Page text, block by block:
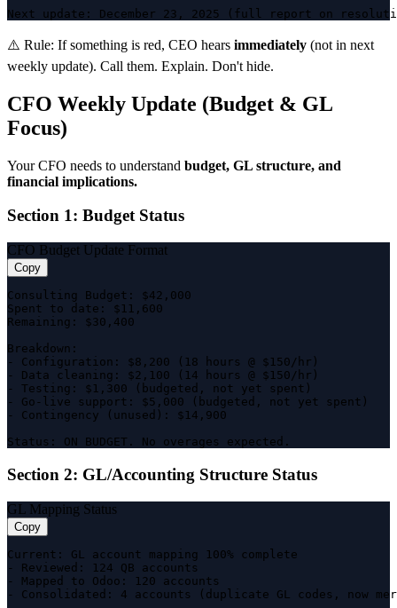
Next update: December 23, 2025 (full report on
⚠️ Rule: If something is red, CEO hears immediately (not in next
weekly update). Call them. Explain. Don't hide.
CFO Weekly Update (Budget & GL
Focus)
Your CFO needs to understand budget, GL structure, and
financial implications.
Section 1: Budget Status
CFO Budget Update Format
Copy
Consulting Budget: $42,000
Spent to date: $11,600
Remaining: $30,400
Breakdown:
- Configuration: $8,200 (18 hours @ $150/hr)
- Data cleaning: $2,100 (14 hours @ $150/hr)
- Testing: $1,300 (budgeted, not yet spent)
- Go-live support: $5,000 (budgeted, not yet spent)
- Contingency (unused): $14,900
Status: ON BUDGET. No overages expected.
Section 2: GL/Accounting Structure Status
GL Mapping Status
Copy
Current: GL account mapping 100% complete
- Reviewed: 124 QB accounts
- Mapped to Odoo: 120 accounts
- Consolidated: 4 accounts (duplicate GL codes, now